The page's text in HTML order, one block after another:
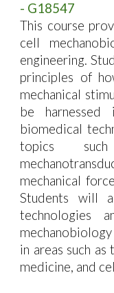
- G18547
This course
cell
engineering.
principles of
mechanical
be
biomedical
topics
mechanical
Students will
technologies
in areas such
medicine, and